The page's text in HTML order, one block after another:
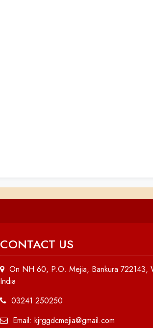
CONTACT US
On NH 60, P.O. Mejia, Bankura 722143,
India
03241 250250
Email: kjrggdcmejia@gmail.com